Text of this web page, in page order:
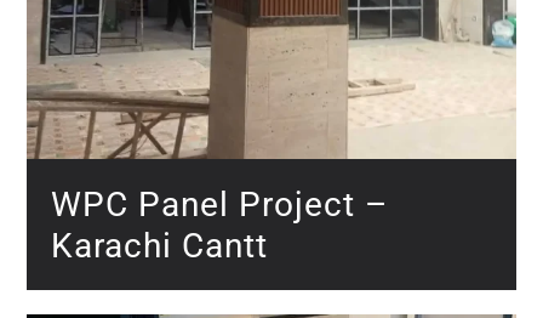
WPC Panel Project –
Karachi Cantt